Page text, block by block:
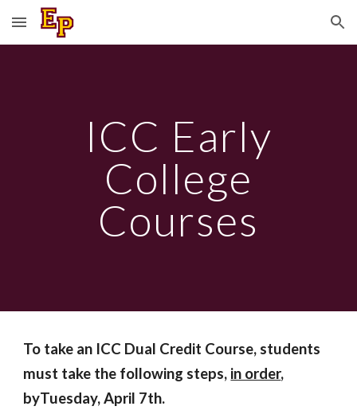
Skip to main content Skip to navigation
ICC Early
College
Courses
To take an ICC Dual Credit Course, students
must take the following steps, in order,
byTuesday, April 7th.